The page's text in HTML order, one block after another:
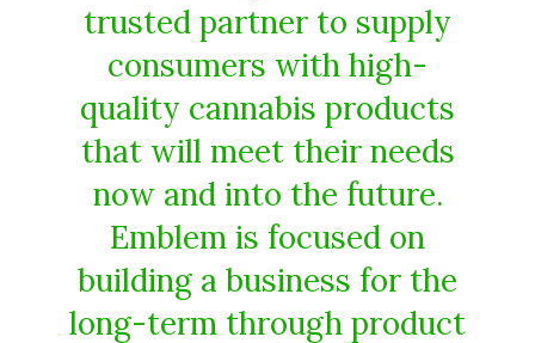
trusted partner to supply
consumers with high-
quality cannabis products
that will meet their needs
now and into the future.
Emblem is focused on
building a business for the
long-term through product